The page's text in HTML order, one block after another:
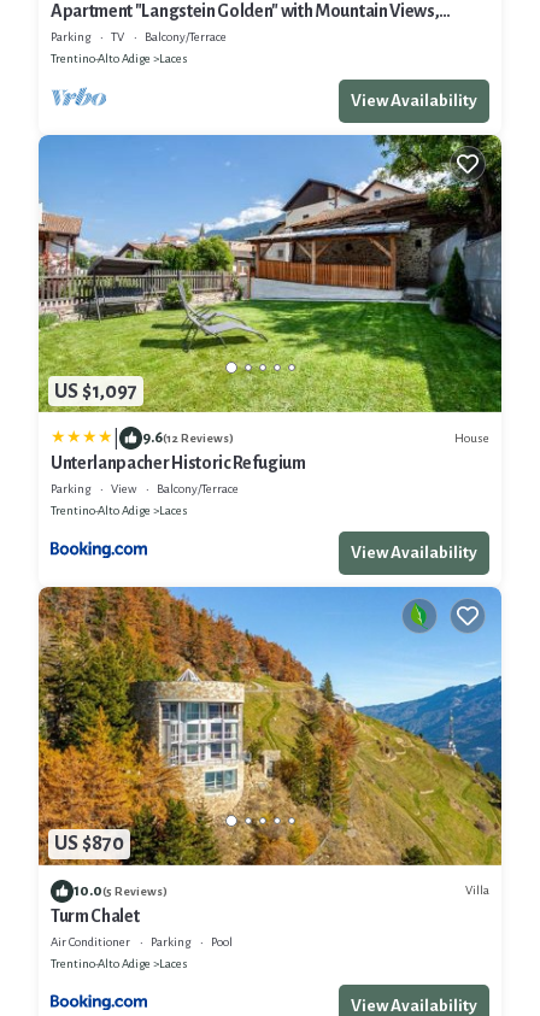
Apartment "Langstein Golden" with Mountain Views,
Shared Terrace and Wi-Fi
Parking TV
Balcony/Terrace
Trentino-Alto Adige
Laces
View Availability
US $1,097
9.6(12 Reviews) House
Unterlanpacher Historic Refugium
Parking View
Balcony/Terrace
Trentino-Alto Adige
Laces
View Availability
US $870
10.0(5 Reviews) Villa
Turm Chalet
Air Conditioner Parking
Pool
Trentino-Alto Adige
Laces
View Availability